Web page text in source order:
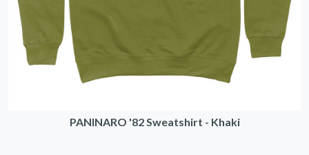
PANINARO '82 Sweatshirt - Khaki